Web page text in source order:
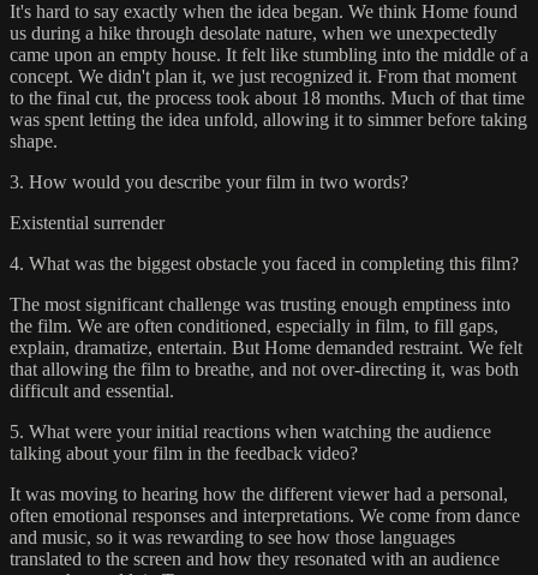
It's hard to say exactly when the idea began. We think Home found
us during a hike through desolate nature, when we unexpectedly
came upon an empty house. It felt like stumbling into the middle of a
concept. We didn't plan it, we just recognized it. From that moment
to the final cut, the process took about 18 months. Much of that time
was spent letting the idea unfold, allowing it to simmer before taking
shape.
3. How would you describe your film in two words?
Existential surrender
4. What was the biggest obstacle you faced in completing this film?
The most significant challenge was trusting enough emptiness into
the film. We are often conditioned, especially in film, to fill gaps,
explain, dramatize, entertain. But Home demanded restraint. We felt
that allowing the film to breathe, and not over-directing it, was both
difficult and essential.
5. What were your initial reactions when watching the audience
talking about your film in the feedback video?
It was moving to hearing how the different viewer had a personal,
often emotional responses and interpretations. We come from dance
and music, so it was rewarding to see how those languages
translated to the screen and how they resonated with an audience